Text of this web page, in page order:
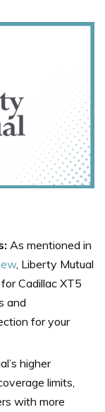
As mentioned in
, Liberty Mutual
Cadillac XT5
and
for your
higher
limits,
with more